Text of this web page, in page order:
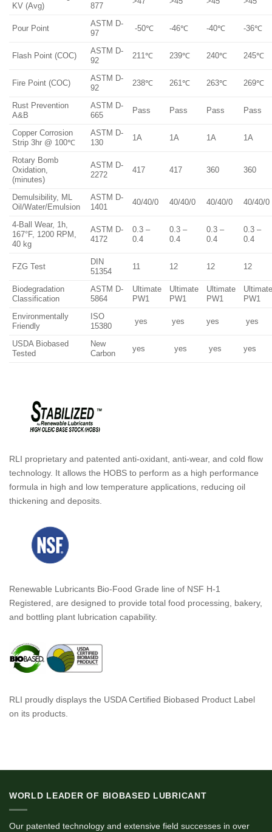
KV (Avg)
877
Pour Point
ASTM D-
97
-50℃ -46℃ -40℃ -36℃
Flash Point (COC)
ASTM D-
92
211℃ 239℃ 240℃ 245℃
Fire Point (COC)
ASTM D-
92
238℃ 261℃ 263℃ 269℃
Rust Prevention
A&B
ASTM D-
665
Pass Pass Pass Pass
Copper Corrosion
Strip 3hr @ 100℃
ASTM D-
130
1A 1A 1A 1A
Rotary Bomb
Oxidation,
(minutes)
ASTM D-
2272
417 417 360 360
Demulsibility, ML
Oil/Water/Emulsion
ASTM D-
1401
40/40/0 40/40/0 40/40/0 40/40/0
4-Ball Wear, 1h,
167°F, 1200 RPM,
40 kg
ASTM D-
4172
0.3 –
0.4
0.3 –
0.4
0.3 –
0.4
0.3 –
0.4
FZG Test
DIN
51354
11 12 12 12
Biodegradation
Classification
ASTM D-
5864
Ultimate
PW1
Ultimate
PW1
Ultimate
PW1
PW1
Environmentally
Friendly
ISO
15380
yes yes yes yes
USDA Biobased
Tested
New
Carbon
yes yes yes yes
RLI proprietary and patented anti-oxidant, anti-wear, and cold flow
technology. It allows the HOBS to perform as a high performance
formula in high and low temperature applications, reducing oil
thickening and deposits.
Renewable Lubricants Bio-Food Grade line of NSF H-1
Registered, are designed to provide total food processing, bakery,
and bottling plant lubrication capability.
RLI proudly displays the USDA Certified Biobased Product Label
on its products.
WORLD LEADER OF BIOBASED LUBRICANT
Our patented technology and extensive field successes in over